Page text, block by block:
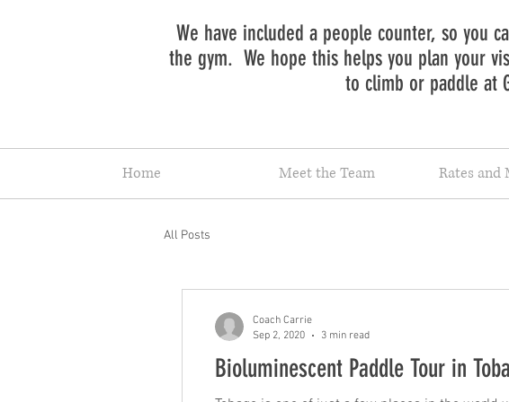
We have included a people counter, so you
the gym. We hope this helps you plan your
to climb or paddle at
Home Meet the Team Rates and
All Posts
Bioluminescent Paddle Tour in
Coach Carrie
Sep 2, 2020
3 min read